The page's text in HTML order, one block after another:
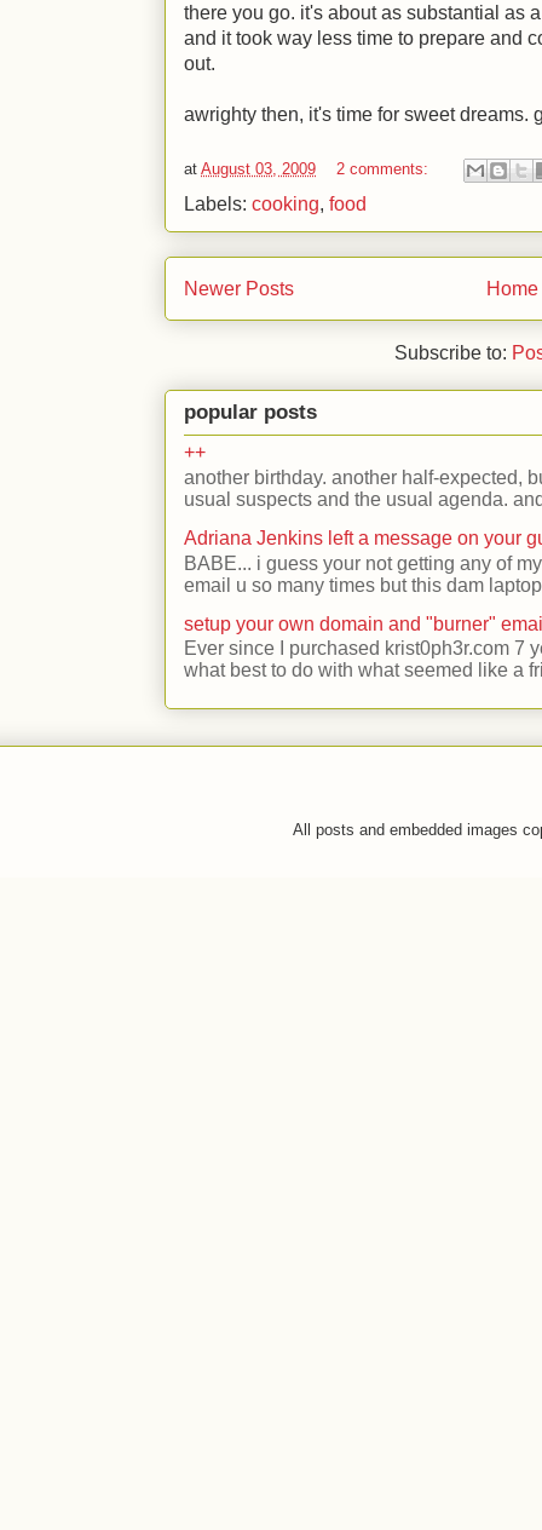
there you go. it's about as substantial as
and it took way less time to prepare and
out.
awrighty then, it's time for sweet dreams.
at August 03, 2009 2 comments:
Labels: cooking, food
Newer Posts Home
Subscribe to:
popular posts
++
another birthday. another half-expected,
usual suspects and the usual agenda.
Adriana Jenkins left a message on your
BABE... i guess your not getting any of
email u so many times but this dam
setup your own domain and "burner"
Ever since I purchased krist0ph3r.com 7
what best to do with what seemed like a
All posts and embedded images